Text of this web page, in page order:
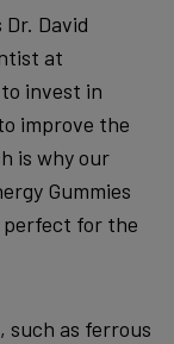
David
at
to invest in
improve the
is why our
Gummies
perfect for the
such as ferrous